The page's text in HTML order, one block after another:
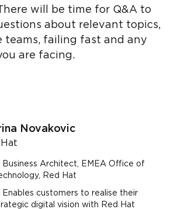
will be time for Q&A to
about relevant topics,
teams, failing fast and any
are facing.
Novakovic
Hat
Business Architect, EMEA Office of
Red Hat
Enables customers to realise their
digital vision with Red Hat